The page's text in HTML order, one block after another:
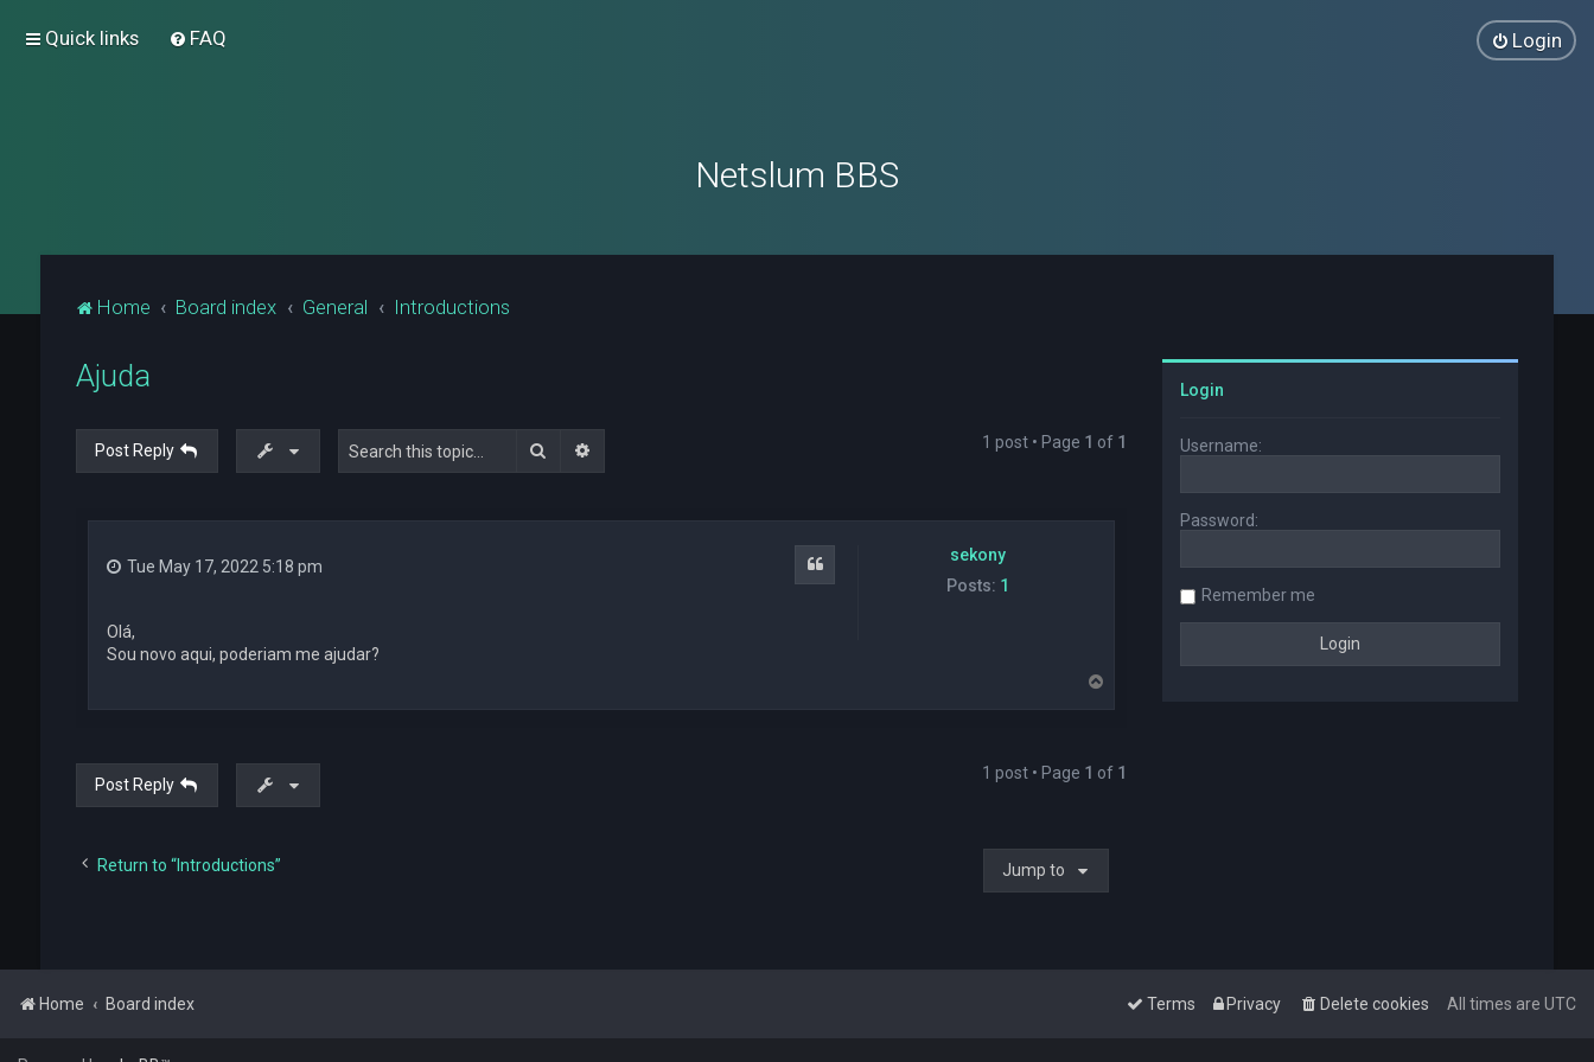
Quick links FAQ Login
Netslum BBS
Home Board index General Introductions
Ajuda
Post Reply Search 1 post • Page 1 of 1
sekony
Posts: 1
Tue May 17, 2022 5:18 pm
Olá,
Sou novo aqui, poderiam me ajudar?
Post Reply
1 post • Page 1 of 1
Return to “Introductions” Jump to
Login
Username:
Password:
Remember me
Home Board index All times are UTC
Delete cookies
Privacy
Terms